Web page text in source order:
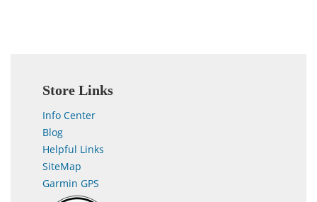
Store Links
Info Center
Blog
Helpful Links
SiteMap
Garmin GPS